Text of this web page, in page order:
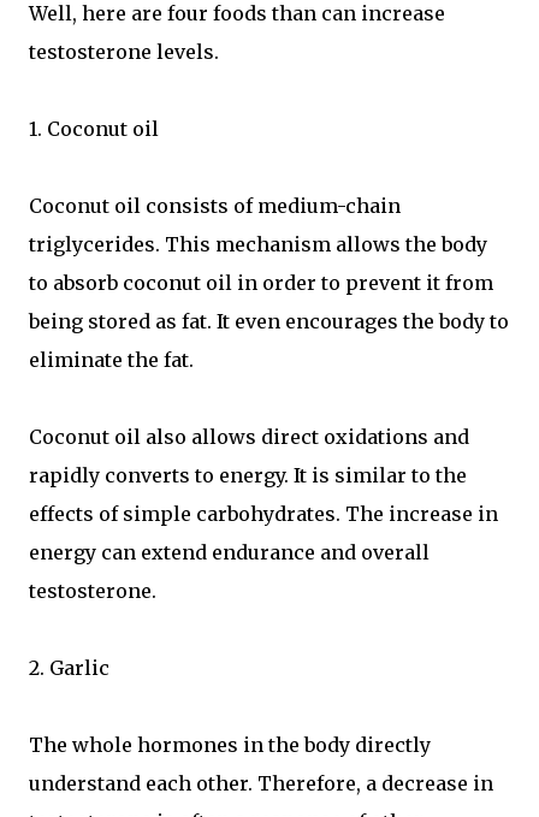
Well, here are four foods than can increase
testosterone levels.
1. Coconut oil
Coconut oil consists of medium-chain
triglycerides. This mechanism allows the body
to absorb coconut oil in order to prevent it from
being stored as fat. It even encourages the body to
eliminate the fat.
Coconut oil also allows direct oxidations and
rapidly converts to energy. It is similar to the
effects of simple carbohydrates. The increase in
energy can extend endurance and overall
testosterone.
2. Garlic
The whole hormones in the body directly
understand each other. Therefore, a decrease in